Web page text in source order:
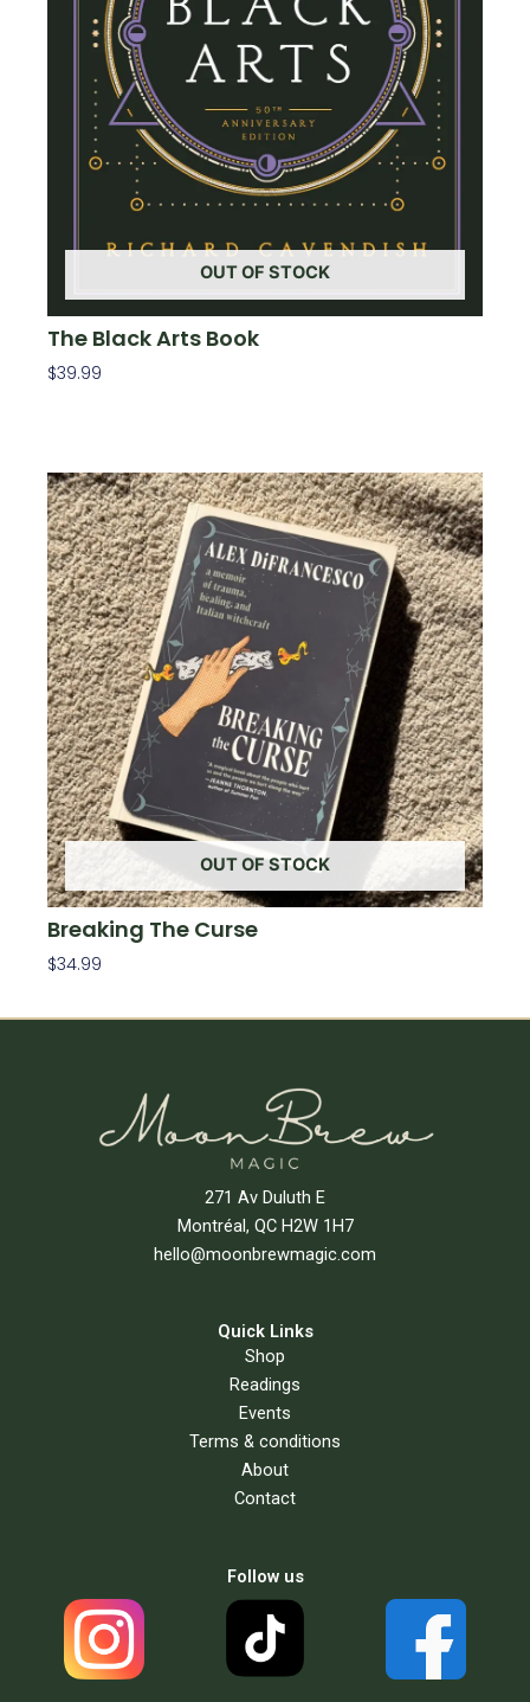
OUT OF STOCK
The Black Arts Book
$39.99
OUT OF STOCK
Breaking The Curse
$34.99
271 Av Duluth E
Montréal, QC H2W 1H7
hello@moonbrewmagic.com
Quick Links
Shop
Readings
Events
Terms & conditions
About
Contact
Follow us